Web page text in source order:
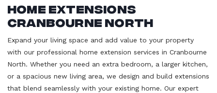
Home Extensions
Cranbourne North
Expand your living space and add value to your property
with our professional home extension services in Cranbourne
North. Whether you need an extra bedroom, a larger kitchen,
or a spacious new living area, we design and build extensions
that blend seamlessly with your existing home. Our expert